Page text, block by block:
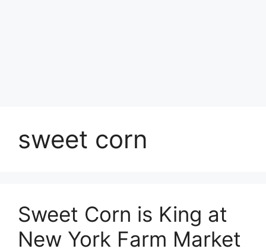
sweet corn
Sweet Corn is King at
New York Farm Market